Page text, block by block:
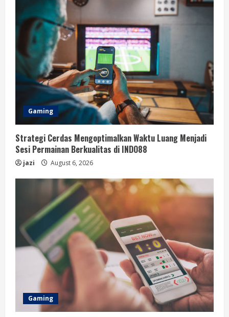
Gaming
Strategi Cerdas Mengoptimalkan Waktu Luang Menjadi
Sesi Permainan Berkualitas di INDO88
jazi August 6, 2026
Gaming